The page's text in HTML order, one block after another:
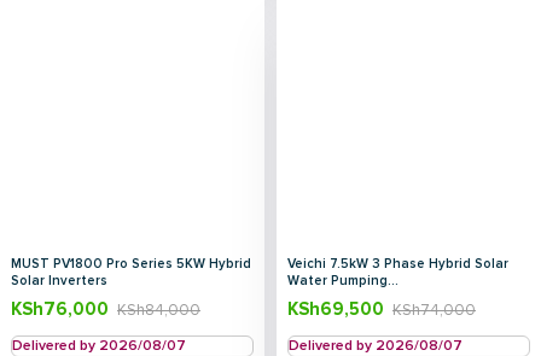
MUST PV1800 Pro Series 5KW Hybrid
Solar Inverters
KSh84,000
KSh76,000
Delivered by 2026/08/07
Veichi 7.5kW 3 Phase Hybrid Solar
Water Pumping...
KSh74,000
KSh69,500
Delivered by 2026/08/07